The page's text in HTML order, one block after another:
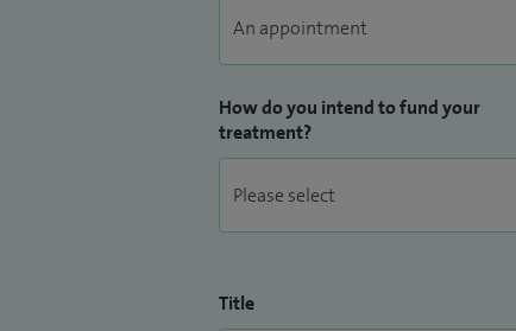
How do you intend to fund your
treatment?
Title